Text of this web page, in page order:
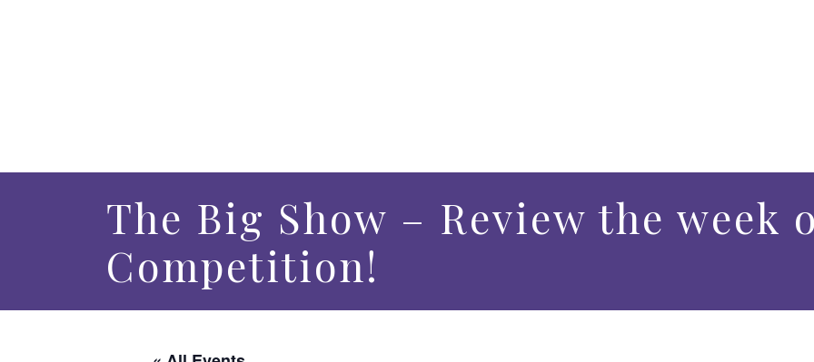
The Big Show – Review the week
Competition!